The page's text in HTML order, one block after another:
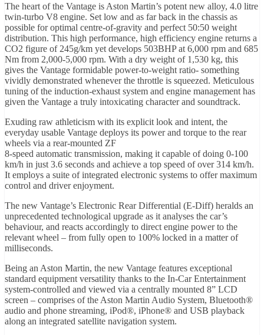
The heart of the Vantage is Aston Martin’s potent new alloy, 4.0 litre
twin-turbo V8 engine. Set low and as far back in the chassis as
possible for optimal centre-of-gravity and perfect 50:50 weight
distribution. This high performance, high efficiency engine returns a
CO2 figure of 245g/km yet develops 503BHP at 6,000 rpm and 685
Nm from 2,000-5,000 rpm. With a dry weight of 1,530 kg, this
gives the Vantage formidable power-to-weight ratio- something
vividly demonstrated whenever the throttle is squeezed. Meticulous
tuning of the induction-exhaust system and engine management has
given the Vantage a truly intoxicating character and soundtrack.
Exuding raw athleticism with its explicit look and intent, the
everyday usable Vantage deploys its power and torque to the rear
wheels via a rear-mounted ZF
8-speed automatic transmission, making it capable of doing 0-100
km/h in just 3.6 seconds and achieve a top speed of over 314 km/h.
It employs a suite of integrated electronic systems to offer maximum
control and driver enjoyment.
The new Vantage’s Electronic Rear Differential (E-Diff) heralds an
unprecedented technological upgrade as it analyses the car’s
behaviour, and reacts accordingly to direct engine power to the
relevant wheel – from fully open to 100% locked in a matter of
milliseconds.
Being an Aston Martin, the new Vantage features exceptional
standard equipment versatility thanks to the In-Car Entertainment
system-controlled and viewed via a centrally mounted 8” LCD
screen – comprises of the Aston Martin Audio System, Bluetooth®
audio and phone streaming, iPod®, iPhone® and USB playback
along an integrated satellite navigation system.